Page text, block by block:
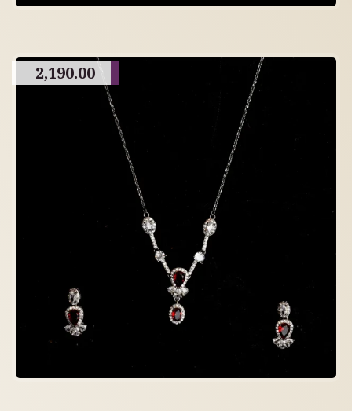
2,190.00